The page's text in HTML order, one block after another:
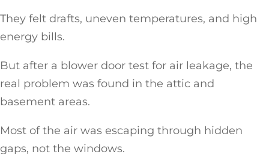
They felt drafts, uneven temperatures, and high
energy bills.
But after a blower door test for air leakage, the
real problem was found in the attic and
basement areas.
Most of the air was escaping through hidden
gaps, not the windows.